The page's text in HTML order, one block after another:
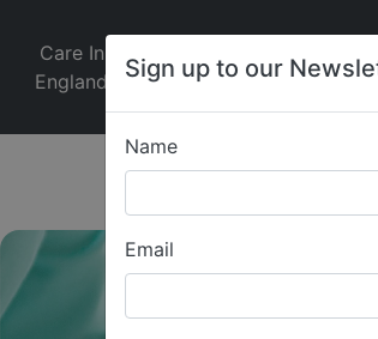
Sign up to our
Name
Email
Care In
England
Jobs
Care
News
Brielle